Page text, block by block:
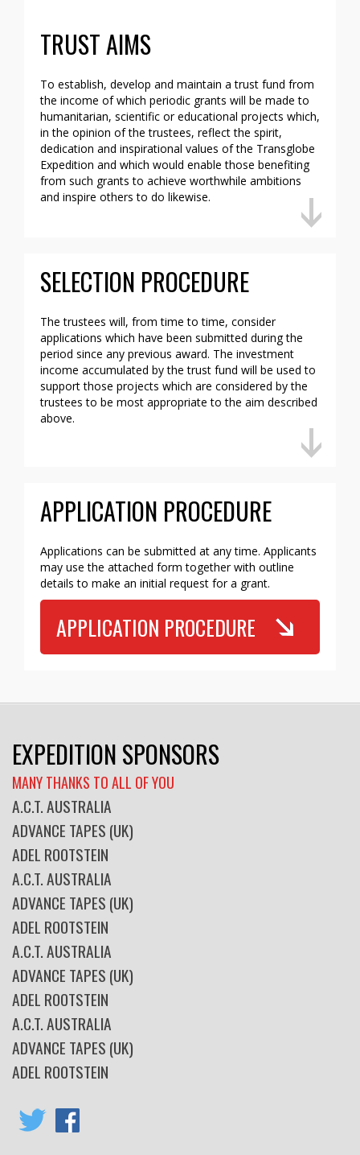
TRUST AIMS
To establish, develop and maintain a trust fund from
the income of which periodic grants will be made to
humanitarian, scientific or educational projects which,
in the opinion of the trustees, reflect the spirit,
dedication and inspirational values of the Transglobe
Expedition and which would enable those benefiting
from such grants to achieve worthwhile ambitions
and inspire others to do likewise.
SELECTION PROCEDURE
The trustees will, from time to time, consider
applications which have been submitted during the
period since any previous award. The investment
income accumulated by the trust fund will be used to
support those projects which are considered by the
trustees to be most appropriate to the aim described
above.
APPLICATION PROCEDURE
Applications can be submitted at any time. Applicants
may use the attached form together with outline
details to make an initial request for a grant.
APPLICATION PROCEDURE
EXPEDITION SPONSORS
MANY THANKS TO ALL OF YOU
A.C.T. AUSTRALIA
ADVANCE TAPES (UK)
ADEL ROOTSTEIN
A.C.T. AUSTRALIA
ADVANCE TAPES (UK)
ADEL ROOTSTEIN
A.C.T. AUSTRALIA
ADVANCE TAPES (UK)
ADEL ROOTSTEIN
A.C.T. AUSTRALIA
ADVANCE TAPES (UK)
ADEL ROOTSTEIN